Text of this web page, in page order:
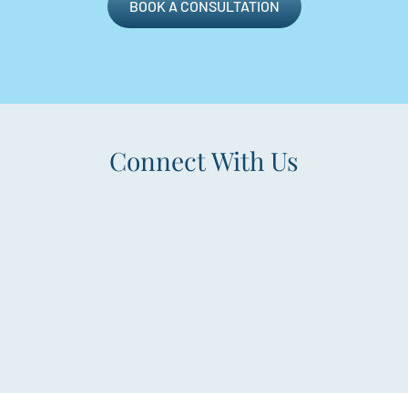
BOOK A CONSULTATION
Connect With Us